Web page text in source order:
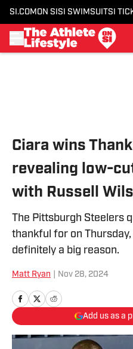
SI.COM ON SI SI SWIMSUITSI
Ciara wins
revealing low-
with Russell
The Pittsburgh Steelers
thankful for on
definitely a big reason.
Matt Ryan Nov 28, 2024
Add us as a